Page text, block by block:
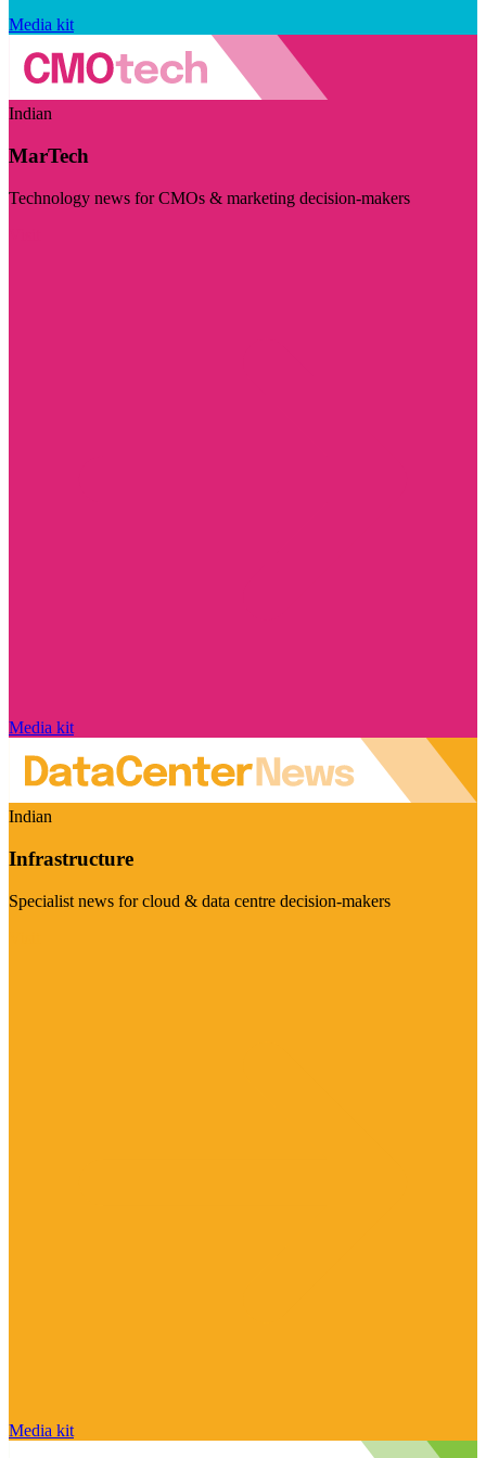
Media kit
Indian
MarTech
Technology news for CMOs & marketing decision-makers
Media kit
Indian
Infrastructure
Specialist news for cloud & data centre decision-makers
Media kit